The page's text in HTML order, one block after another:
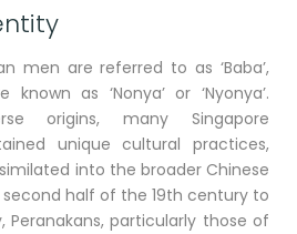
men are referred to as ‘Baba’,
as ‘Nonya’ or ‘Nyonya’.
origins, many Singapore
unique cultural practices,
into the broader Chinese
half of the 19th century to
particularly those of